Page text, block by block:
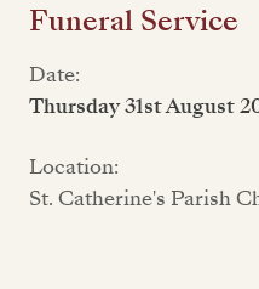
Funeral Service
Date:
Thursday 31st August
Location:
St. Catherine's Parish